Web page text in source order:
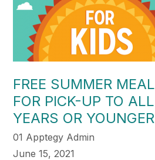
FREE SUMMER
FOR PICK-UP TO
YEARS OR YOUNGER
01 Apptegy Admin
June 15, 2021